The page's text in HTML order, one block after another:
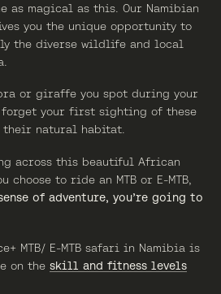
as magical as this. Our Namibian
you the unique opportunity to
the diverse wildlife and local
or giraffe you spot during your
forget your first sighting of these
their natural habitat.
across this beautiful African
choose to ride an MTB or E-MTB,
of adventure, you’re going to
MTB/ E-MTB safari in Namibia is
on theskill and fitness levels